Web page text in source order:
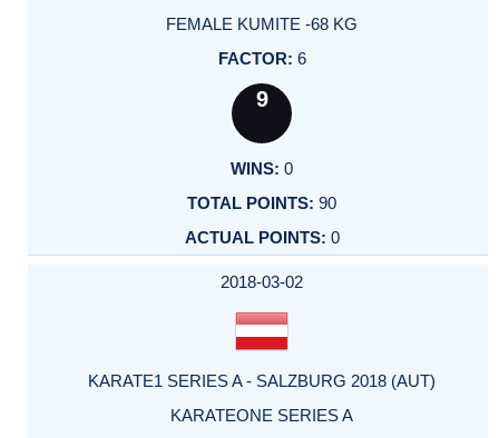
FEMALE KUMITE -68 KG
6
9
0
90
0
2018-03-02
KARATE1 SERIES A - SALZBURG 2018 (AUT)
KARATEONE SERIES A